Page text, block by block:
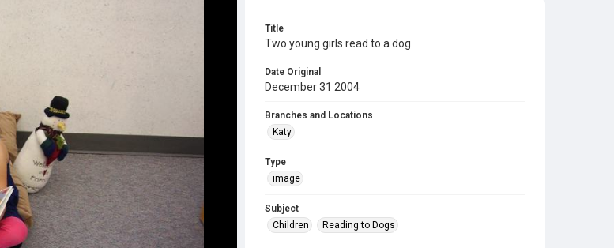
Title
Two young girls read to a dog
Date Original
December 31 2004
Branches and Locations
Katy
Type
image
Subject
Children
Reading to Dogs